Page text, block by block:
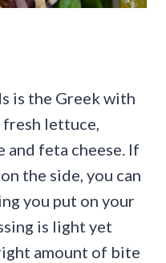
is the Greek with
fresh lettuce,
and feta cheese. If
the side, you can
you put on your
is light yet
amount of bite